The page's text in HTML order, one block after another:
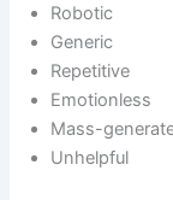
Robotic
Generic
Repetitive
Emotionless
Mass-
Unhelpful